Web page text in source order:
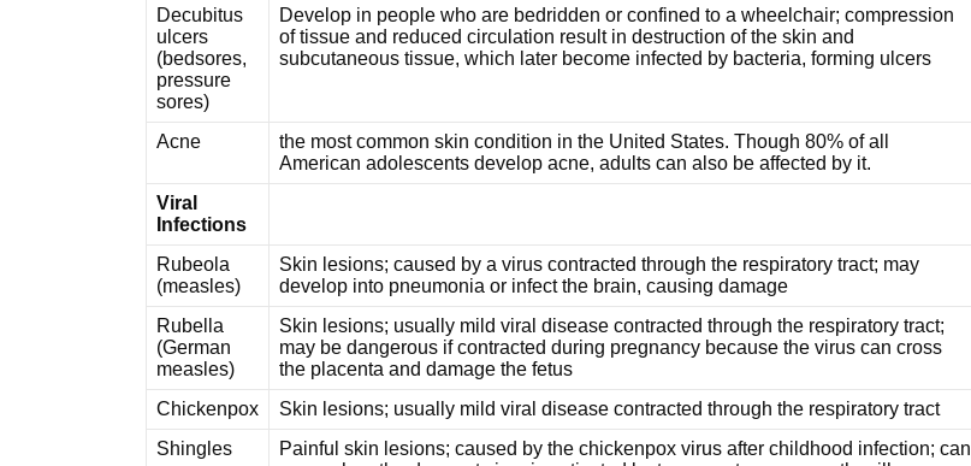
Decubitus
ulcers
(bedsores,
pressure
sores)
Develop in people who are bedridden or confined to a wheelchair; compression
of tissue and reduced circulation result in destruction of the skin and
subcutaneous tissue, which later become infected by bacteria, forming ulcers
Acne
the most common skin condition in the United States. Though 80% of all
American adolescents develop acne, adults can also be affected by it.
Viral
Infections
Rubeola
(measles)
Skin lesions; caused by a virus contracted through the respiratory tract; may
develop into pneumonia or infect the brain, causing damage
Rubella
(German
measles)
Skin lesions; usually mild viral disease contracted through the respiratory tract;
may be dangerous if contracted during pregnancy because the virus can cross
the placenta and damage the fetus
Chickenpox
Skin lesions; usually mild viral disease contracted through the respiratory tract
Shingles
Painful skin lesions; caused by the chickenpox virus after childhood infection; can